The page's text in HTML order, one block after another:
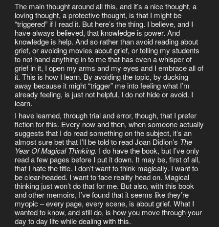
The main thought around all this, and it’s a nice thought, a
loving thought, a protective thought, is that I might be
“triggered” if I read it. But here’s the thing. I believe, and I
have always believed, that knowledge is power. And
knowledge is help. And so rather than avoid reading about
grief, or avoiding movies about grief, or telling my students
to not hand anything in to me that has even a whisper of
grief in it, I open my arms and my eyes and I embrace all of
it. This is how I learn. By avoiding the topic, by ducking
away because it might “trigger” me into feeling what I’m
already feeling, is just not helpful. I do not hide or avoid. I
learn.
I have learned, through trial and error, though, that I prefer
fiction for this. Every now and then, when someone actually
suggests that I do read something on the subject, it’s an
almost sure bet that I’ll be told to read Joan Didion’s The
Year Of Magical Thinking. I do have the book, but I’ve only
read a few pages before I put it down. It may be, first of all,
that I hate the title. I don’t want to think magically. I want to
be clear-headed. I want to face reality head on. Magical
thinking just won’t do that for me. But also, with this book
and other memoirs, I’ve found that it seems like they’re
myopic – every page, every scene, is about grief. What I
wanted to know, and still do, is how you move through your
day to day life while dealing with this.